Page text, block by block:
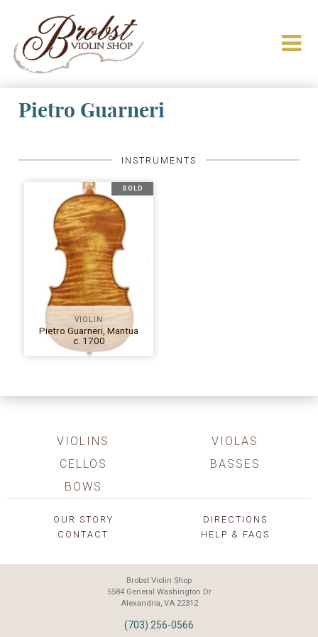
Pietro Guarneri
INSTRUMENTS
SOLD
VIOLIN
Pietro Guarneri, Mantua
c. 1700
VIOLINS
VIOLAS
CELLOS
BASSES
BOWS
OUR STORY
DIRECTIONS
CONTACT
HELP & FAQS
Brobst Violin Shop
5584 General Washington Dr
Alexandria, VA 22312
(703) 256-0566